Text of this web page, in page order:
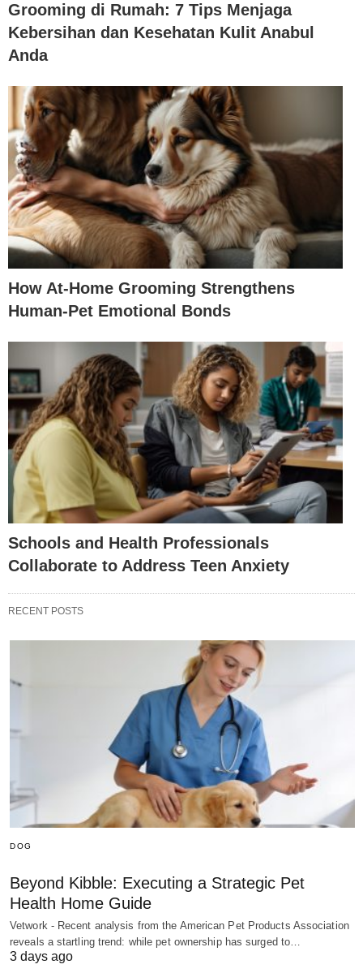
Grooming di Rumah: 7 Tips Menjaga
Kebersihan dan Kesehatan Kulit Anabul
Anda
How At-Home Grooming Strengthens
Human-Pet Emotional Bonds
Schools and Health Professionals
Collaborate to Address Teen Anxiety
RECENT POSTS
DOG
Beyond Kibble: Executing a Strategic Pet
Health Home Guide
Vetwork - Recent analysis from the American Pet Products Association
reveals a startling trend: while pet ownership has surged to…
3 days ago